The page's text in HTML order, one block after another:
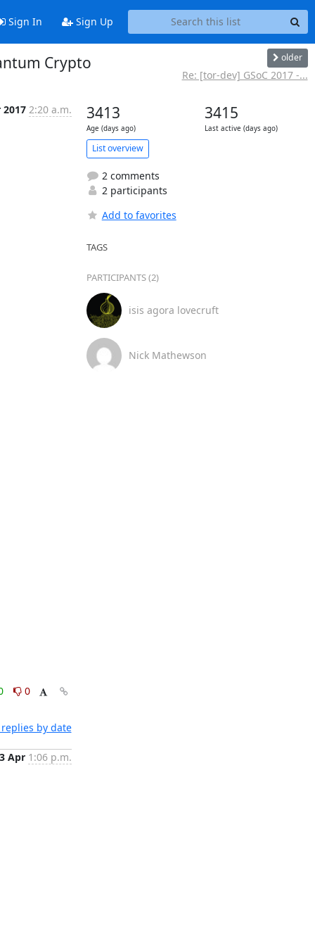
Sign In Sign Up
Crypto older
Re: [tor-dev] GSoC 2017 -...
2017 2:20 a.m.
0
by date
3 Apr 1:06 p.m.
3413
Age (days ago)
3415
Last active (days ago)
List overview
2 comments
2 participants
Add to favorites
TAGS
PARTICIPANTS (2)
isis agora lovecruft
Nick Mathewson